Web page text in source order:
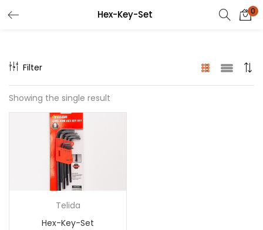
Hex-Key-Set 0
Filter
Showing the single result
Telida
Hex-Key-Set